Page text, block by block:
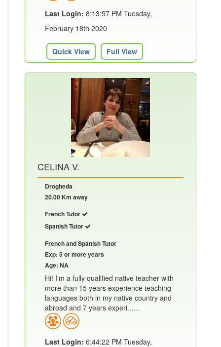
Last Login: 8:13:57 PM Tuesday,
February 18th 2020
Quick View Full View
CELINA V.
Drogheda
20.00 Km away
French Tutor
Spanish Tutor
French and Spanish Tutor
Exp: 5 or more years
Age: NA
Hi! I'm a fully qualified native teacher with
more than 15 years experience teaching
languages both in my native country and
abroad and 7 years experi......
Last Login: 6:44:22 PM Tuesday,